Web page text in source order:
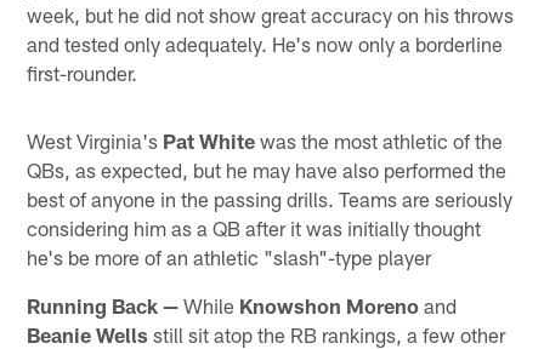
week, but he did not show great accuracy on his throws
and tested only adequately. He's now only a borderline
first-rounder.
West Virginia's Pat White was the most athletic of the
QBs, as expected, but he may have also performed the
best of anyone in the passing drills. Teams are seriously
considering him as a QB after it was initially thought
he's be more of an athletic "slash"-type player
Running Back — While Knowshon Moreno and
Beanie Wells still sit atop the RB rankings, a few other